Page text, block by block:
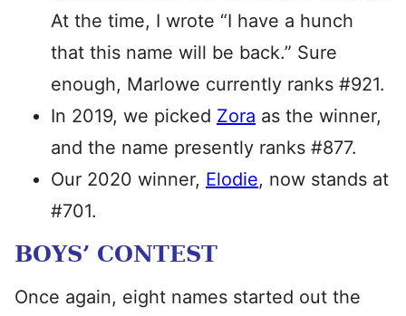
At the time, I wrote “I have a hunch
that this name will be back.” Sure
enough, Marlowe currently ranks #921.
In 2019, we picked Zora as the winner,
and the name presently ranks #877.
Our 2020 winner, Elodie, now stands at
#701.
BOYS’ CONTEST
Once again, eight names started out the